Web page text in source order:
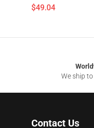
$49.04
We ship
Contact Us